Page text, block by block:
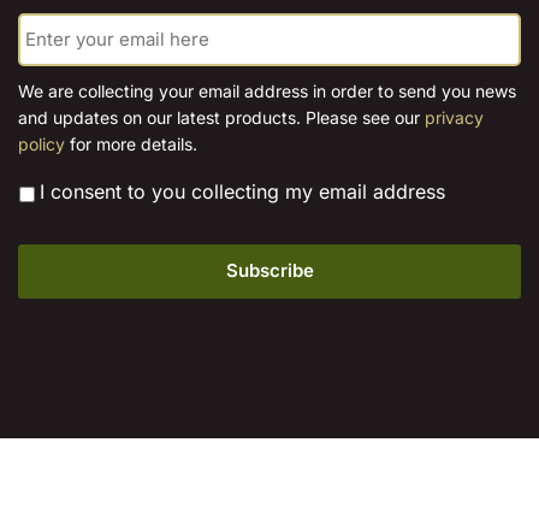
chosen
product
page
E
m
a
i
l
*
We are collecting your email address in order to send you news
and updates on our latest products. Please see our privacy
policy for more details.
* I consent to you collecting my email address